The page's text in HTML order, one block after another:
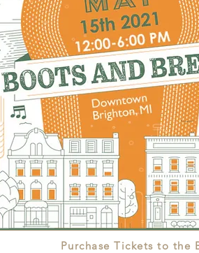
Purchase Tickets to the